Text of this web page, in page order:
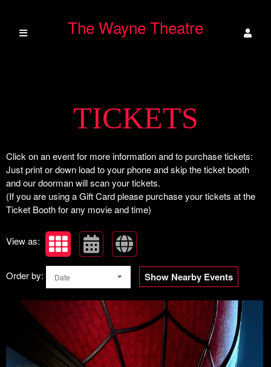
The Wayne Theatre
Upcoming events by: The Wayne Theatre
TICKETS
Click on an event for more information and to purchase tickets:
Just print or down load to your phone and skip the ticket booth
and our doorman will scan your tickets.
(If you are using a Gift Card please purchase your tickets at the
Ticket Booth for any movie and time)
View as:
Order by: Date Show Nearby Events